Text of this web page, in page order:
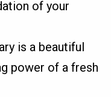
of your
is a beautiful
power of a fresh